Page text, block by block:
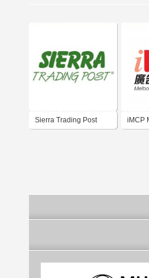
Sierra Trading Post iMCP